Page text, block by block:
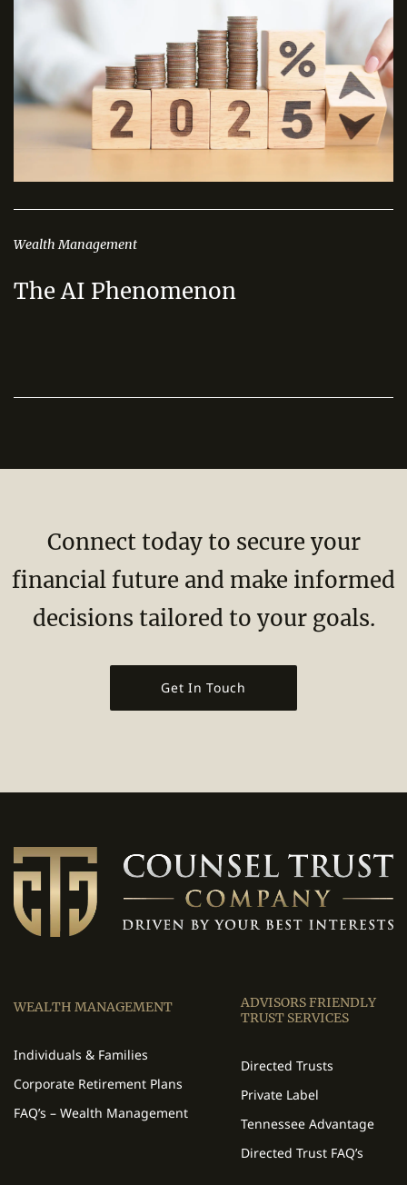
Wealth Management
The AI Phenomenon
Connect today to secure your
financial future and make informed
decisions tailored to your goals.
Get In Touch
WEALTH MANAGEMENT
Individuals & Families
Corporate Retirement Plans
FAQ’s – Wealth Management
ADVISORS FRIENDLY
TRUST SERVICES
Directed Trusts
Private Label
Tennessee Advantage
Directed Trust FAQ’s